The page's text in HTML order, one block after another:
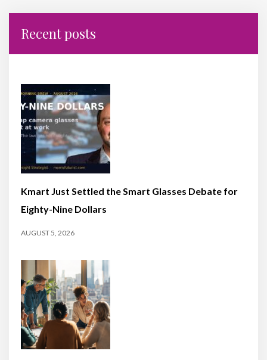
Recent posts
Kmart Just Settled the Smart Glasses Debate for
Eighty-Nine Dollars
AUGUST 5, 2026